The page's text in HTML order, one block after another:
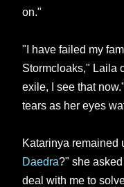
on."
"I have failed my
Stormcloaks," Laila
exile, I see that
tears as her eyes
Katarinya remained
Daedra?" she
deal with me to